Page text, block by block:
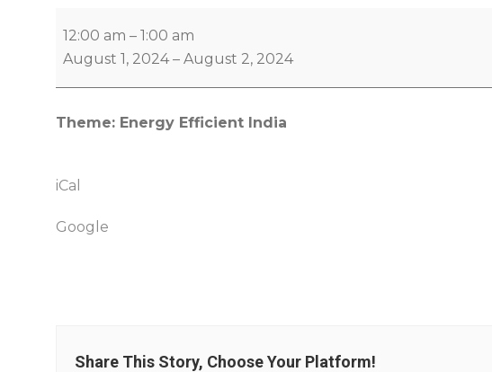
12:00 am – 1:00 am
August 1, 2024 – August 2, 2024
Theme: Energy Efficient India
iCal
Google
Share This Story, Choose Your Platform!